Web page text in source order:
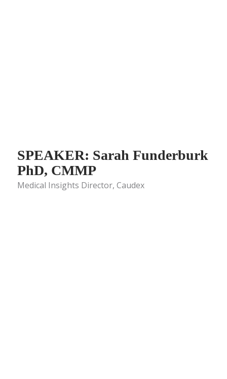
SPEAKER: Sarah Funderburk
PhD, CMMP
Medical Insights Director, Caudex